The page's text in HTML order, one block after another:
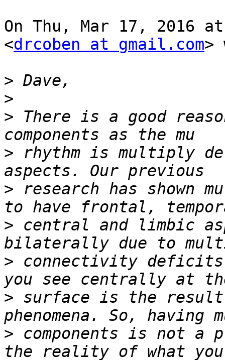
On Thu, Mar 17, 2016
<drcoben at gmail.com>
>
>
> There is a good
> rhythm is multiply
> research has shown
> central and limbic
> connectivity deficits
> surface is the
> components is not